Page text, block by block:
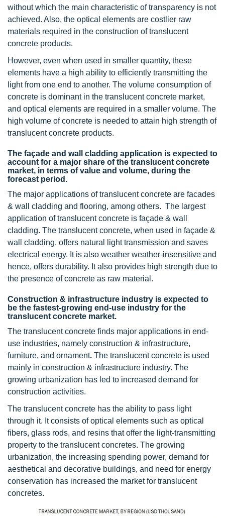
without which the main characteristic of transparency is not
achieved. Also, the optical elements are costlier raw
materials required in the construction of translucent
concrete products.
However, even when used in smaller quantity, these
elements have a high ability to efficiently transmitting the
light from one end to another. The volume consumption of
concrete is dominant in the translucent concrete market,
and optical elements are required in a smaller volume. The
high volume of concrete is needed to attain high strength of
translucent concrete products.
The façade and wall cladding application is expected to
account for a major share of the translucent concrete
market, in terms of value and volume, during the
forecast period.
The major applications of translucent concrete are facades
& wall cladding and flooring, among others. The largest
application of translucent concrete is façade & wall
cladding. The translucent concrete, when used in façade &
wall cladding, offers natural light transmission and saves
electrical energy. It is also weather weather-insensitive and
hence, offers durability. It also provides high strength due to
the presence of concrete as raw material.
Construction & infrastructure industry is expected to
be the fastest-growing end-use industry for the
translucent concrete market.
The translucent concrete finds major applications in end-
use industries, namely construction & infrastructure,
furniture, and ornament. The translucent concrete is used
mainly in construction & infrastructure industry. The
growing urbanization has led to increased demand for
construction activities.
The translucent concrete has the ability to pass light
through it. It consists of optical elements such as optical
fibers, glass rods, and resins that offer the light-transmitting
property to the translucent concretes. The growing
urbanization, the increasing spending power, demand for
aesthetical and decorative buildings, and need for energy
conservation has increased the market for translucent
concretes.